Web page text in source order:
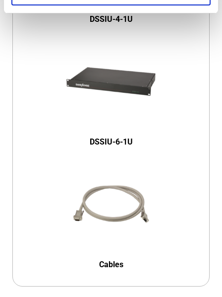
DSSIU-4-1U
DSSIU-6-1U
Cables